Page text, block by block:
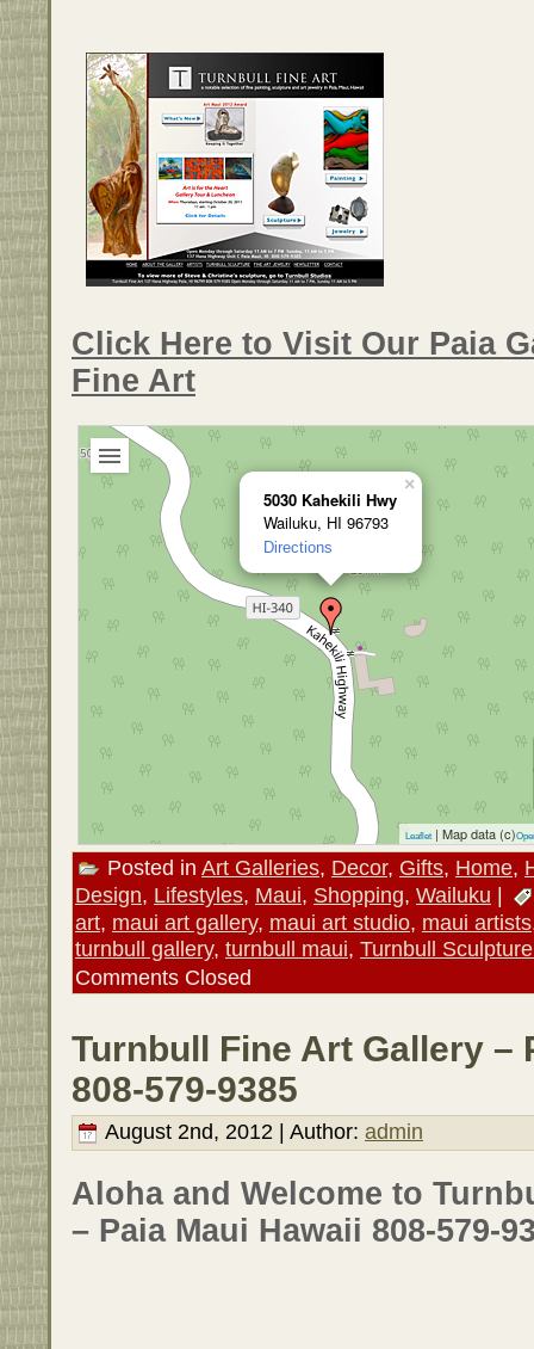
Click Here to Visit Our Paia
Fine Art
5030 Kahekili Hwy
Wailuku, HI 96793
Directions
×
Leaflet | Map data (c)
Posted in Art Galleries, Decor, Gifts, Home,
Design, Lifestyles, Maui, Shopping, Wailuku |
art, maui art gallery, maui art studio, maui artists
turnbull gallery, turnbull maui, Turnbull
Comments Closed
Turnbull Fine Art Gallery –
808-579-9385
August 2nd, 2012 | Author: admin
Aloha and Welcome to
– Paia Maui Hawaii 808-579-